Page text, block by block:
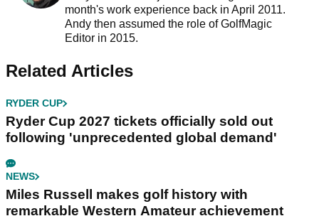
month's work experience back in April 2011.
Andy then assumed the role of GolfMagic
Editor in 2015.
Related Articles
RYDER CUP
Ryder Cup 2027 tickets officially sold out
following 'unprecedented global demand'
NEWS
Miles Russell makes golf history with
remarkable Western Amateur achievement